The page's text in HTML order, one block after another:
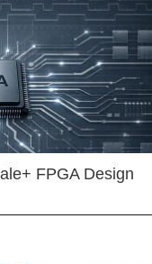
FPGA Design